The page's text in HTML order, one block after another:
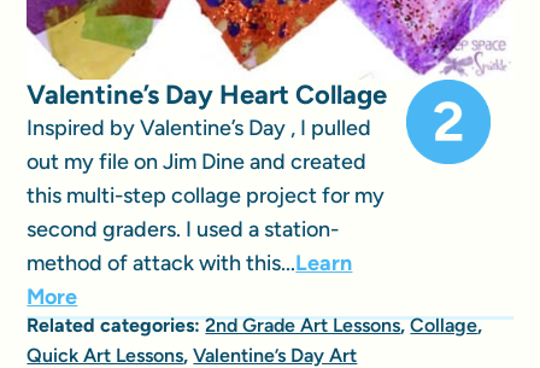
Valentine’s Day Heart Collage
Inspired by Valentine’s Day , I pulled
out my file on Jim Dine and created
this multi-step collage project for my
second graders. I used a station-
method of attack with this...Learn
More
Related categories:2nd Grade Art Lessons,Collage,
Quick Art Lessons,Valentine’s Day Art